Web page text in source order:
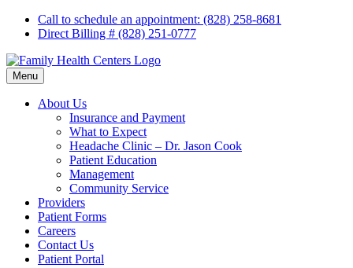
Skip
Call to schedule an appointment: (828) 258-8681
Direct Billing # (828) 251-0777
Menu
About Us
Insurance and Payment
What to Expect
Headache Clinic – Dr. Jason Cook
Patient Education
Management
Community Service
Providers
Patient Forms
Careers
Contact Us
Patient Portal